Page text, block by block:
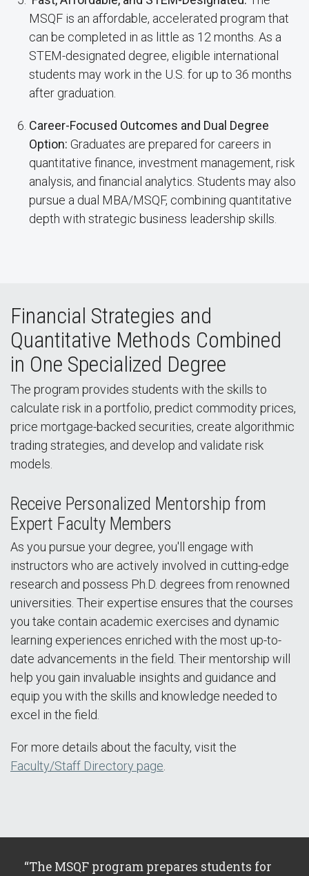
MSQF is an affordable, accelerated program that
can be completed in as little as 12 months. As a
STEM-designated degree, eligible international
students may work in the U.S. for up to 36 months
after graduation.
Career-Focused Outcomes and Dual Degree
Option: Graduates are prepared for careers in
quantitative finance, investment management, risk
analysis, and financial analytics. Students may also
pursue a dual MBA/MSQF, combining quantitative
depth with strategic business leadership skills.
Financial Strategies and
Quantitative Methods Combined
in One Specialized Degree
The program provides students with the skills to
calculate risk in a portfolio, predict commodity prices,
price mortgage-backed securities, create algorithmic
trading strategies, and develop and validate risk
models.
Receive Personalized Mentorship from
Expert Faculty Members
As you pursue your degree, you'll engage with
instructors who are actively involved in cutting-edge
research and possess Ph.D. degrees from renowned
universities. Their expertise ensures that the courses
you take contain academic exercises and dynamic
learning experiences enriched with the most up-to-
date advancements in the field. Their mentorship will
help you gain invaluable insights and guidance and
equip you with the skills and knowledge needed to
excel in the field.
For more details about the faculty, visit the
Faculty/Staff Directory page
“The MSQF program prepares students for